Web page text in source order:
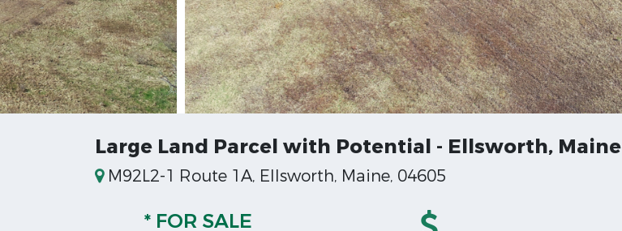
Large Land Parcel with Potential - Ellsworth, Maine
M92L2-1 Route 1A, Ellsworth, Maine, 04605
* FOR SALE